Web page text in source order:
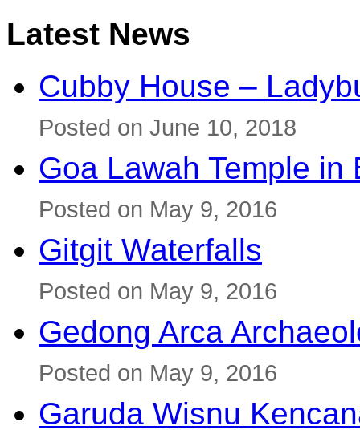
Latest News
Cubby House –
Posted on June 10, 2018
Goa Lawah Temple in
Posted on May 9, 2016
Gitgit Waterfalls
Posted on May 9, 2016
Gedong Arca
Posted on May 9, 2016
Garuda Wisnu